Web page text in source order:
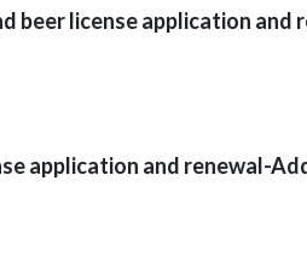
beer license application
application and renewal-